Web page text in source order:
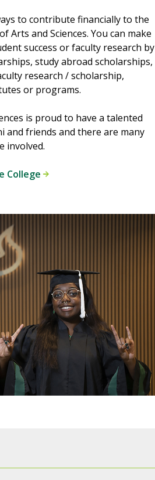
to contribute financially to the
Arts and Sciences. You can make
success or faculty research by
study abroad scholarships,
research / scholarship,
or programs.
is proud to have a talented
and friends and there are many
involved.
College